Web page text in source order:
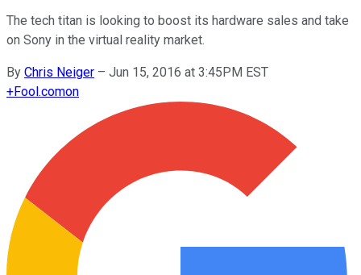
The tech titan is looking to boost its hardware sales and take
on Sony in the virtual reality market.
By Chris Neiger – Jun 15, 2016 at 3:45PM EST
+Fool.comon